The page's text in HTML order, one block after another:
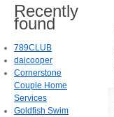
Recently
found
789CLUB
daicooper
Cornerstone
Couple Home
Services
Goldfish Swim